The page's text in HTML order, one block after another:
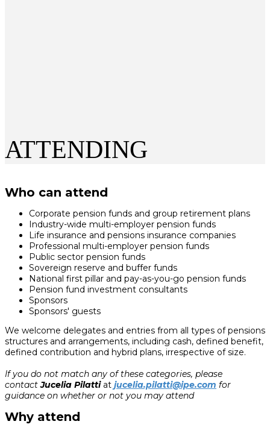
ATTENDING
Who can attend
Corporate pension funds and group retirement plans
Industry-wide multi-employer pension funds
Life insurance and pensions insurance companies
Professional multi-employer pension funds
Public sector pension funds
Sovereign reserve and buffer funds
National first pillar and pay-as-you-go pension funds
Pension fund investment consultants
Sponsors
Sponsors' guests
We welcome delegates and entries from all types of pensions
structures and arrangements, including cash, defined benefit,
defined contribution and hybrid plans, irrespective of size.
If you do not match any of these categories, please
contactJucelia Pilatti at jucelia.pilatti@ipe.com for
guidance on whether or not you may attend
Why attend